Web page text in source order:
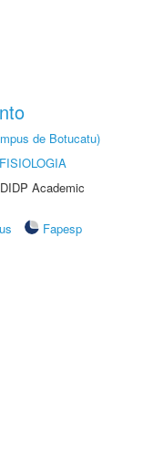
de Botucatu)
Academic
Fapesp